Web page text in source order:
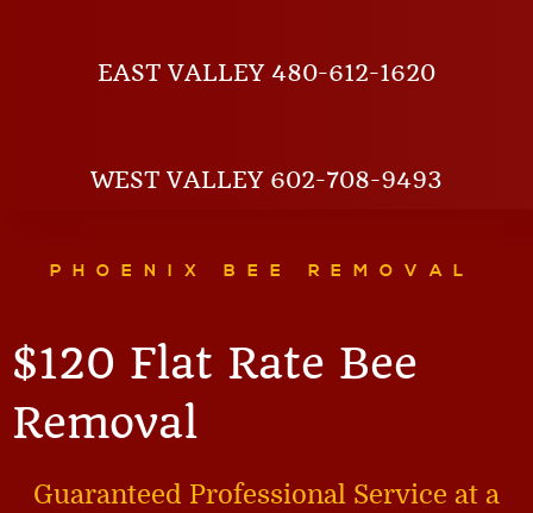
EAST VALLEY 480-612-1620
WEST VALLEY 602-708-9493
PHOENIX BEE REMOVAL
$120 Flat Rate Bee
Removal
Guaranteed Professional Service at a